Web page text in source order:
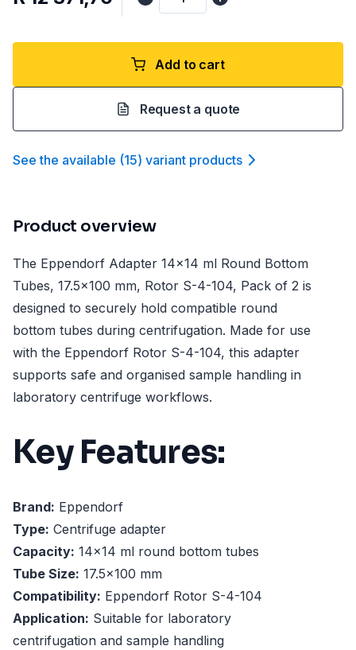
Add to cart
Request a quote
See the available (15) variant products
Product overview
The Eppendorf Adapter 14x14 ml Round Bottom
Tubes, 17.5x100 mm, Rotor S-4-104, Pack of 2 is
designed to securely hold compatible round
bottom tubes during centrifugation. Made for use
with the Eppendorf Rotor S-4-104, this adapter
supports safe and organised sample handling in
laboratory centrifuge workflows.
Key Features:
Brand: Eppendorf
Type: Centrifuge adapter
Capacity: 14x14 ml round bottom tubes
Tube Size: 17.5x100 mm
Compatibility: Eppendorf Rotor S-4-104
Application: Suitable for laboratory
centrifugation and sample handling